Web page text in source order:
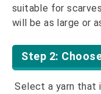
suitable for
will be as large or
Step 2:
Select a yarn that